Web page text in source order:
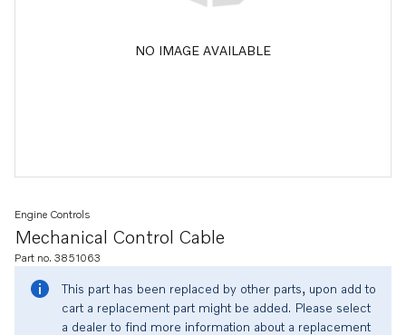
NO IMAGE AVAILABLE
Mechanical Control Cable
Engine Controls
Part no. 3851063
This part has been replaced by other parts, upon add to
cart a replacement part might be added. Please select
a dealer to find more information about a replacement